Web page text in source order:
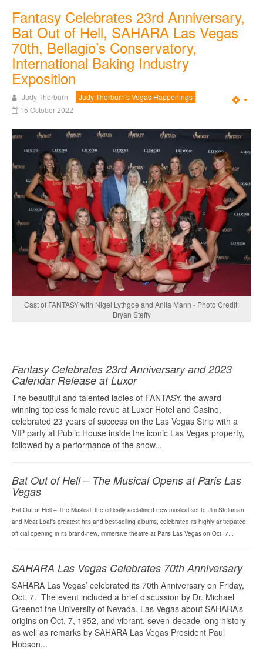
Fantasy Celebrates 23rd Anniversary,
Bat Out of Hell, SAHARA Las Vegas
70th, Bellagio’s Conservatory,
International Baking Industry
Exposition
Judy Thorburn
Judy Thorburn's Vegas Happenings
15 October 2022
Cast of FANTASY with Nigel Lythgoe and Anita Mann - Photo Credit:
Bryan Steffy
Fantasy Celebrates 23rd Anniversary and 2023
Calendar Release at Luxor
The beautiful and talented ladies of FANTASY, the award-
winning topless female revue at Luxor Hotel and Casino,
celebrated 23 years of success on the Las Vegas Strip with a
VIP party at Public House inside the iconic Las Vegas property,
followed by a performance of the show...
Bat Out of Hell – The Musical Opens at Paris Las
Vegas
Bat Out of Hell – The Musical, the critically acclaimed new musical set to Jim Steinman
and Meat Loaf’s greatest hits and best-selling albums, celebrated its highly anticipated
official opening in its brand-new, immersive theatre at Paris Las Vegas on Oct. 7...
SAHARA Las Vegas Celebrates 70th Anniversary
SAHARA Las Vegas’ celebrated its 70th Anniversary on Friday,
Oct. 7. The event included a brief discussion by Dr. Michael
Greenof the University of Nevada, Las Vegas about SAHARA’s
origins on Oct. 7, 1952, and vibrant, seven-decade-long history
as well as remarks by SAHARA Las Vegas President Paul
Hobson...